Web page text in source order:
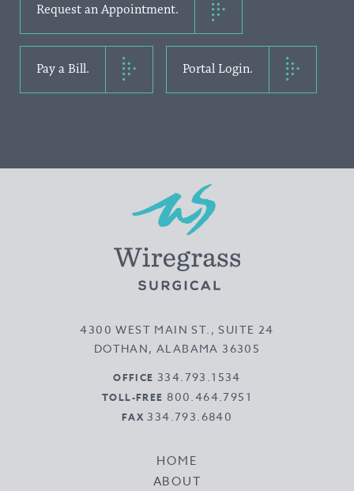
Request an Appointment.
Pay a Bill. Portal Login.
4300 WEST MAIN ST., SUITE 24
DOTHAN, ALABAMA 36305
OFFICE 334.793.1534
TOLL-FREE 800.464.7951
FAX 334.793.6840
HOME
ABOUT